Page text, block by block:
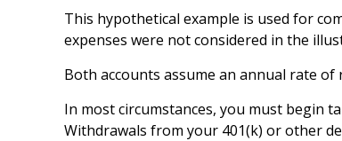
This hypothetical example is used for
expenses were not considered in the
Both accounts assume an annual rate
In most circumstances, you must begin
Withdrawals from your 401(k) or other